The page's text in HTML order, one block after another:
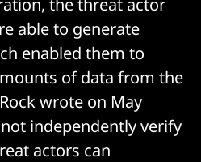
able to generate
enabled them to
of data from the
wrote on May
independently verify
actors can